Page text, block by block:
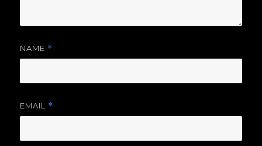
NAME *
EMAIL *